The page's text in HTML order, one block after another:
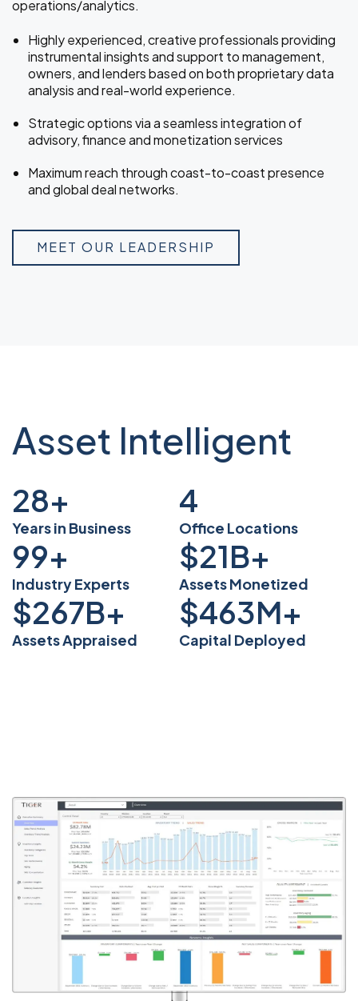
operations/analytics.
Highly experienced, creative professionals providing
instrumental insights and support to management,
owners, and lenders based on both proprietary data
analysis and real-world experience.
Strategic options via a seamless integration of
advisory, finance and monetization services
Maximum reach through coast-to-coast presence
and global deal networks.
MEET OUR LEADERSHIP
Asset Intelligent
38+
Years in Business
5
Office Locations
135+
Industry Experts
$29B+
Assets Monetized
$368B+
Assets Appraised
$636M+
Capital Deployed